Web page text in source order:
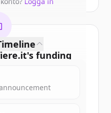
's funding
view allfunding